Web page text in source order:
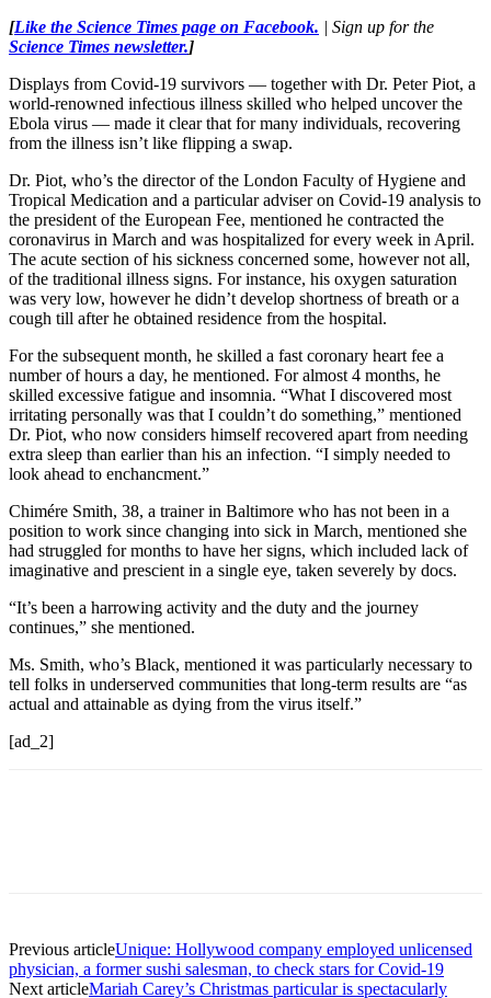
[Like the Science Times page on Facebook. | Sign up for the
Science Times newsletter.]
Displays from Covid-19 survivors — together with Dr. Peter Piot, a
world-renowned infectious illness skilled who helped uncover the
Ebola virus — made it clear that for many individuals, recovering
from the illness isn’t like flipping a swap.
Dr. Piot, who’s the director of the London Faculty of Hygiene and
Tropical Medication and a particular adviser on Covid-19 analysis to
the president of the European Fee, mentioned he contracted the
coronavirus in March and was hospitalized for every week in April.
The acute section of his sickness concerned some, however not all,
of the traditional illness signs. For instance, his oxygen saturation
was very low, however he didn’t develop shortness of breath or a
cough till after he obtained residence from the hospital.
For the subsequent month, he skilled a fast coronary heart fee a
number of hours a day, he mentioned. For almost 4 months, he
skilled excessive fatigue and insomnia. “What I discovered most
irritating personally was that I couldn’t do something,” mentioned
Dr. Piot, who now considers himself recovered apart from needing
extra sleep than earlier than his an infection. “I simply needed to
look ahead to enchancment.”
Chimére Smith, 38, a trainer in Baltimore who has not been in a
position to work since changing into sick in March, mentioned she
had struggled for months to have her signs, which included lack of
imaginative and prescient in a single eye, taken severely by docs.
“It’s been a harrowing activity and the duty and the journey
continues,” she mentioned.
Ms. Smith, who’s Black, mentioned it was particularly necessary to
tell folks in underserved communities that long-term results are “as
actual and attainable as dying from the virus itself.”
[ad_2]
Previous articleUnique: Hollywood company employed unlicensed
physician, a former sushi salesman, to check stars for Covid-19
Next articleMariah Carey’s Christmas particular is spectacularly